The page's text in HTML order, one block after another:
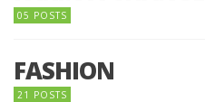
05 POSTS
FASHION
21 POSTS